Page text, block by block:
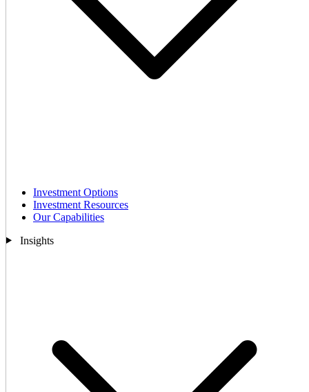
Investment Options
Investment Resources
Our Capabilities
Insights